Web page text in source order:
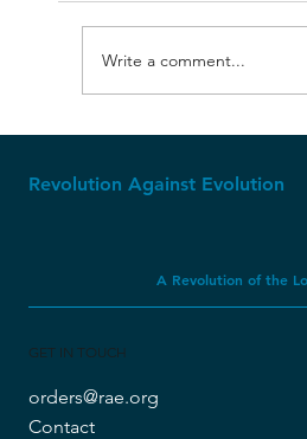
Write a comment...
Revolution Against Evolution
A Revolution of the
GET IN TOUCH
orders@rae.org
Contact